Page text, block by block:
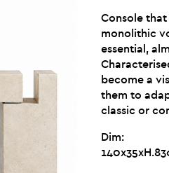
Console
monolithic
essential,
become a
them to
classic or
Dim: